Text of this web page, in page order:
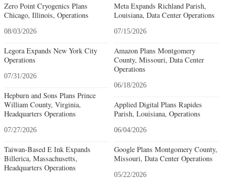
Zero Point Cryogenics Plans
Chicago, Illinois, Operations
08/03/2026
Legora Expands New York City
Operations
07/31/2026
Hepburn and Sons Plans Prince
William County, Virginia,
Headquarters Operations
07/27/2026
Taiwan-Based E Ink Expands
Billerica, Massachusetts,
Headquarters Operations
Meta Expands Richland Parish,
Louisiana, Data Center Operations
07/15/2026
Amazon Plans Montgomery
County, Missouri, Data Center
Operations
06/18/2026
Applied Digital Plans Rapides
Parish, Louisiana, Operations
06/04/2026
Google Plans Montgomery County,
Missouri, Data Center Operations
05/22/2026